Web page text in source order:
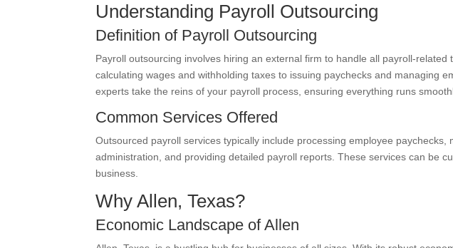
Understanding Payroll Outsourcing
Definition of Payroll Outsourcing
Payroll outsourcing involves hiring an external firm to handle all payroll-related
calculating wages and withholding taxes to issuing paychecks and managing
experts take the reins of your payroll process, ensuring everything runs
Common Services Offered
Outsourced payroll services typically include processing employee paychecks,
administration, and providing detailed payroll reports. These services can be
business.
Why Allen, Texas?
Economic Landscape of Allen